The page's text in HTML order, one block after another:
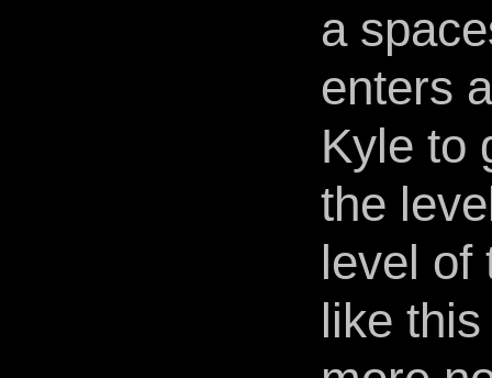
a
enters
Kyle to
the
level of
like